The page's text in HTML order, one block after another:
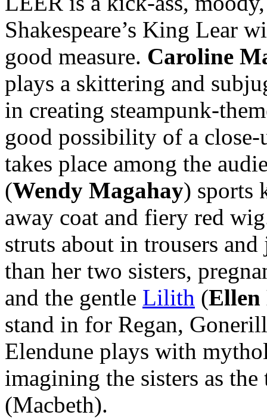
Shakespeare’s King Lear
good measure. Caroline
plays a skittering and
in creating steampunk-
good possibility of a
takes place among the
(Wendy Magahay) sports
away coat and fiery red
struts about in trousers
than her two sisters,
and the gentle Lilith (Ellen
stand in for Regan,
Elendune plays with
imagining the sisters as
(Macbeth).